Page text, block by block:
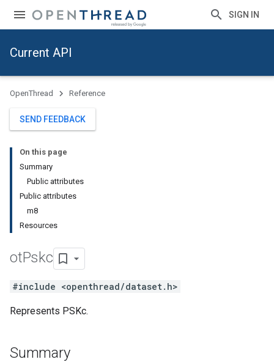
SIGN IN
Current API
OpenThread Reference
SEND FEEDBACK
On this page
Summary
Public attributes
Public attributes
m8
Resources
otPskc
#include <openthread/dataset.h>
Represents PSKc.
Summary